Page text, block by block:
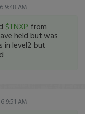
9:48 AM
$TNXP from
held but was
in level2 but
9:51 AM